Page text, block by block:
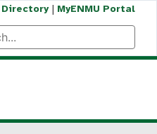
Directory| MyENMU Portal